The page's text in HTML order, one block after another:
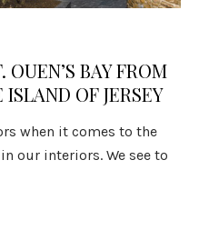
BAY FROM
ISLAND OF JERSEY
when it comes to the
our interiors. We see to